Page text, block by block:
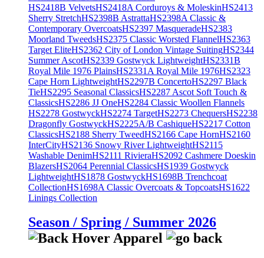
HS2418B VelvetsHS2418A Corduroys & MoleskinHS2413
Sherry StretchHS2398B AstrattaHS2398A Classic &
Contemporary OvercoatsHS2397 MasqueradeHS2383
Moorland TweedsHS2375 Classic Worsted FlannelHS2363
Target EliteHS2362 City of London Vintage SuitingHS2344
Summer AscotHS2339 Gostwyck LightweightHS2331B
Royal Mile 1976 PlainsHS2331A Royal Mile 1976HS2323
Cape Horn LightweightHS2297B ConcertoHS2297 Black
TieHS2295 Seasonal ClassicsHS2287 Ascot Soft Touch &
ClassicsHS2286 JJ OneHS2284 Classic Woollen Flannels
HS2278 GostwyckHS2274 TargetHS2273 ChequersHS2238
Dragonfly GostwyckHS2225A/B CashiqueHS2217 Cotton
ClassicsHS2188 Sherry TweedHS2166 Cape HornHS2160
InterCityHS2136 Snowy River LightweightHS2115
Washable DenimHS2111 RivieraHS2092 Cashmere Doeskin
BlazersHS2064 Perennial ClassicsHS1939 Gostwyck
LightweightHS1878 GostwyckHS1698B Trenchcoat
CollectionHS1698A Classic Overcoats & TopcoatsHS1622
Linings Collection
Season / Spring / Summer 2026